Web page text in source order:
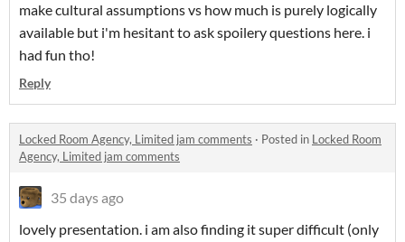
make cultural assumptions vs how much is purely logically
available but i'm hesitant to ask spoilery questions here. i
had fun tho!
Reply
Locked Room Agency, Limited jam comments · Posted in Locked Room
Agency, Limited jam comments
35 days ago
lovely presentation. i am also finding it super difficult (only